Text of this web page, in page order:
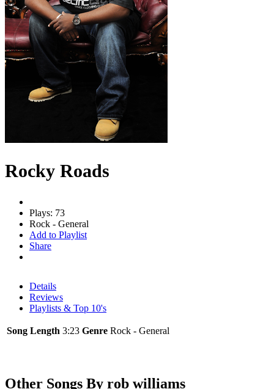
Rocky Roads
Plays: 73
Rock - General
Add to Playlist
Share
Details
Reviews
Playlists & Top 10's
Song Length 3:23 Genre Rock - General
Other Songs By rob williams